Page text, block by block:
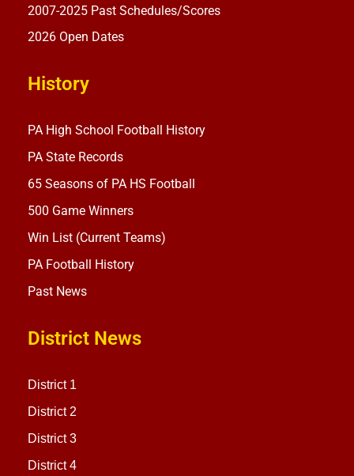
2007-2025 Past Schedules/Scores
2026 Open Dates
History
PA High School Football History
PA State Records
65 Seasons of PA HS Football
500 Game Winners
Win List (Current Teams)
PA Football History
Past News
District News
District 1
District 2
District 3
District 4